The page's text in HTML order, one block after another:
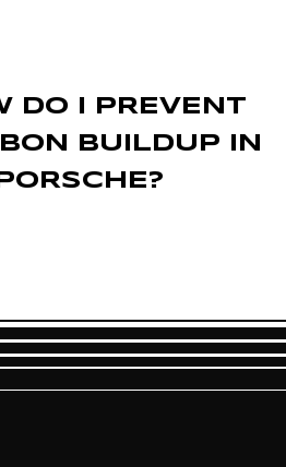
DO I PREVENT
BUILDUP IN